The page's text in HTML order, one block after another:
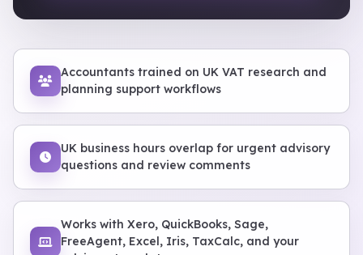
Accountants trained on UK VAT research and
planning support workflows
UK business hours overlap for urgent advisory
questions and review comments
Works with Xero, QuickBooks, Sage,
FreeAgent, Excel, Iris, TaxCalc, and your